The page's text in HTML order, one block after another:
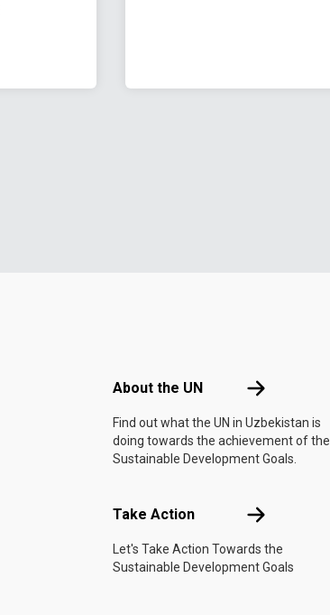
About the UN About the UN
Find out what the UN in Uzbekistan is
doing towards the achievement of the
Sustainable Development Goals.
Take Action Take Action
Let's Take Action Towards the
Sustainable Development Goals